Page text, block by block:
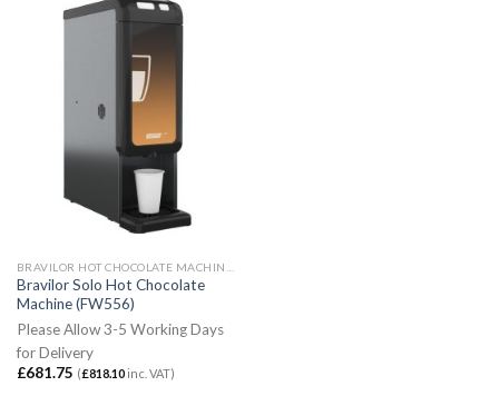
Bravilor Solo Hot Chocolate
Machine (FW556)
Please Allow 3-5 Working Days
for Delivery
£681.75 (£818.10inc. VAT)